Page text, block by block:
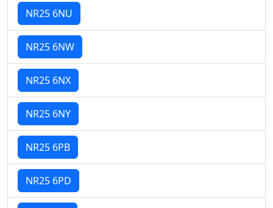
NR25 6NU
NR25 6NW
NR25 6NX
NR25 6NY
NR25 6PB
NR25 6PD